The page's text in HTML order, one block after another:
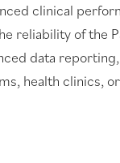
clinical
reliability of the
data
health clinics,